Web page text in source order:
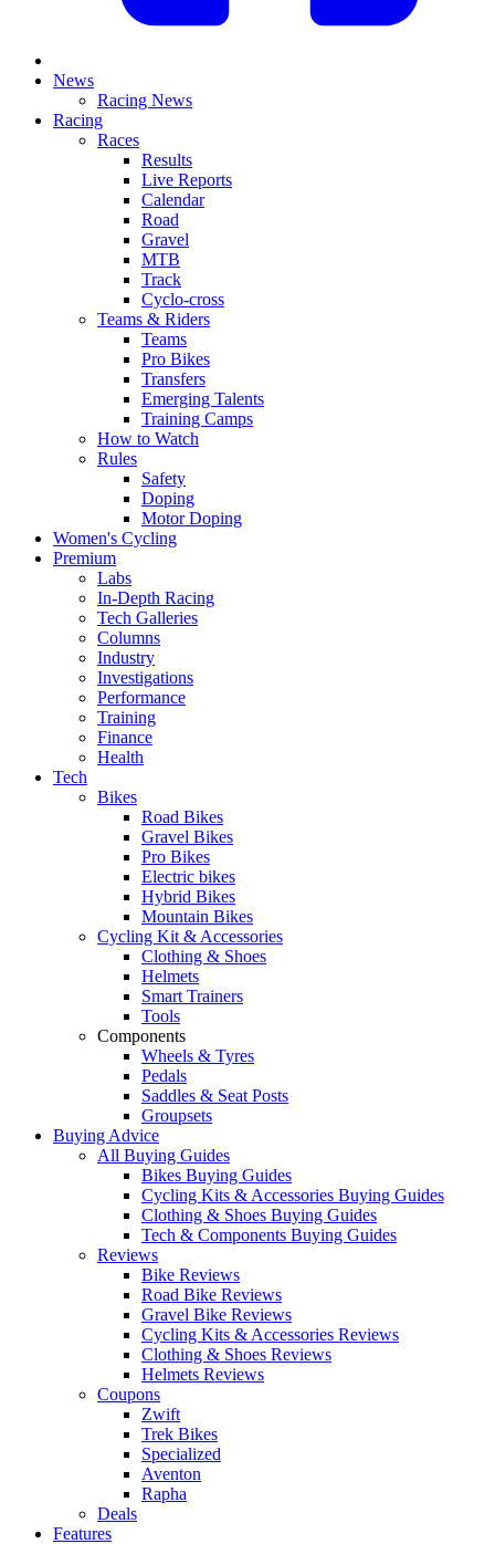
News
Racing News
Racing
Races
Results
Live Reports
Calendar
Road
Gravel
MTB
Track
Cyclo-cross
Teams & Riders
Teams
Pro Bikes
Transfers
Emerging Talents
Training Camps
How to Watch
Rules
Safety
Doping
Motor Doping
Women's Cycling
Premium
Labs
In-Depth Racing
Tech Galleries
Columns
Industry
Investigations
Performance
Training
Finance
Health
Tech
Bikes
Road Bikes
Gravel Bikes
Pro Bikes
Electric bikes
Hybrid Bikes
Mountain Bikes
Cycling Kit & Accessories
Clothing & Shoes
Helmets
Smart Trainers
Tools
Components
Wheels & Tyres
Pedals
Saddles & Seat Posts
Groupsets
Buying Advice
All Buying Guides
Bikes Buying Guides
Cycling Kits & Accessories Buying Guides
Clothing & Shoes Buying Guides
Tech & Components Buying Guides
Reviews
Bike Reviews
Road Bike Reviews
Gravel Bike Reviews
Cycling Kits & Accessories Reviews
Clothing & Shoes Reviews
Helmets Reviews
Coupons
Zwift
Trek Bikes
Specialized
Aventon
Rapha
Deals
Features